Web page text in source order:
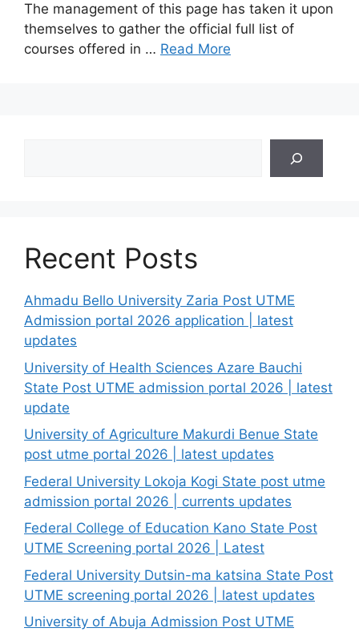
The management of this page has taken it upon
themselves to gather the official full list of
courses offered in … Read More
Recent Posts
Ahmadu Bello University Zaria Post UTME
Admission portal 2026 application | latest
updates
University of Health Sciences Azare Bauchi
State Post UTME admission portal 2026 | latest
update
University of Agriculture Makurdi Benue State
post utme portal 2026 | latest updates
Federal University Lokoja Kogi State post utme
admission portal 2026 | currents updates
Federal College of Education Kano State Post
UTME Screening portal 2026 | Latest
Federal University Dutsin-ma katsina State Post
UTME screening portal 2026 | latest updates
University of Abuja Admission Post UTME